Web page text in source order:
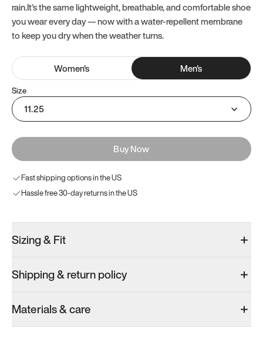
rain.It’s the same lightweight, breathable, and comfortable shoe
you wear every day — now with a water-repellent membrane
to keep you dry when the weather turns.
Women's Men's
Size
11.25
Buy Now
Fast shipping options in the US
Hassle free 30-day returns in the US
Sizing & Fit
Shipping & return policy
Materials & care